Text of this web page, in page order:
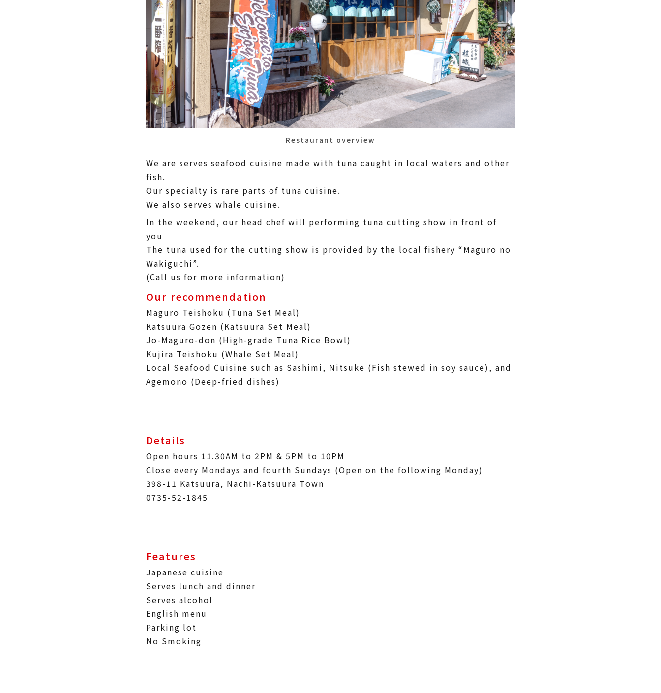
Restaurant overview
We are serves seafood cuisine made with tuna caught in local waters and other
fish.
Our specialty is rare parts of tuna cuisine.
We also serves whale cuisine.
In the weekend, our head chef will performing tuna cutting show in front of
you
The tuna used for the cutting show is provided by the local fishery “Maguro no
Wakiguchi”.
(Call us for more information)
Our recommendation
Maguro Teishoku (Tuna Set Meal)
Katsuura Gozen (Katsuura Set Meal)
Jo-Maguro-don (High-grade Tuna Rice Bowl)
Kujira Teishoku (Whale Set Meal)
Local Seafood Cuisine such as Sashimi, Nitsuke (Fish stewed in soy sauce), and
Agemono (Deep-fried dishes)
Details
Open hours 11.30AM to 2PM & 5PM to 10PM
Close every Mondays and fourth Sundays (Open on the following Monday)
398-11 Katsuura, Nachi-Katsuura Town
0735-52-1845
Features
Japanese cuisine
Serves lunch and dinner
Serves alcohol
English menu
Parking lot
No Smoking